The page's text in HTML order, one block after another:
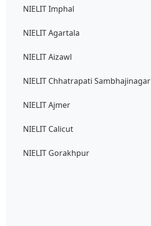
NIELIT Imphal
NIELIT Agartala
NIELIT Aizawl
NIELIT Chhatrapati Sambhajinagar
NIELIT Ajmer
NIELIT Calicut
NIELIT Gorakhpur